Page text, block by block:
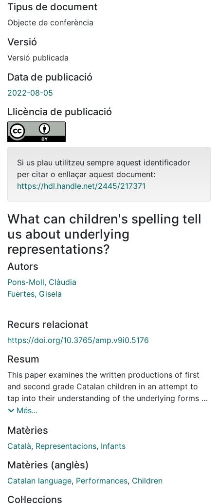
Tipus de document
Objecte de conferència
Versió
Versió publicada
Data de publicació
2022-08-05
Llicència de publicació
Si us plau utilitzeu sempre aquest identificador
per citar o enllaçar aquest document:
https://hdl.handle.net/2445/217371
What can children's spelling tell
us about underlying
representations?
Autors
Pons-Moll, Clàudia
Fuertes, Gisela
Recurs relacionat
https://doi.org/10.3765/amp.v9i0.5176
Resum
This paper examines the written productions of first
and second grade Catalan children in an attempt to
tap into their understanding of the underlying forms of
Catalan unstressed vowels for which alternations are
possible). The paper also explores the differences in
spelling between alternating and non-alternating [ə]
alternations are taken into consideration in children's
spellings choices, as well at which stage these start to
Més...
Matèries
Català, Representacions, Infants
Matèries (anglès)
Catalan language, Performances, Children
Col·leccions